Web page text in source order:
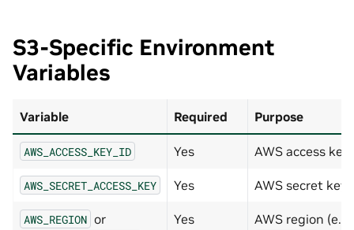
S3-Specific Environment
Variables
Variable Required Purpose
AWS_ACCESS_KEY_ID Yes AWS access key
AWS_SECRET_ACCESS_KEY Yes AWS secret key
AWS_REGION or Yes AWS region